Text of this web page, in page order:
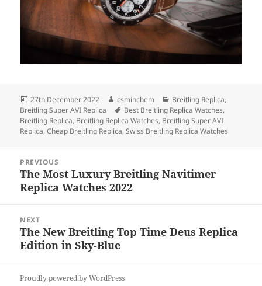
Posted
on
27th December 2022 Author
csminchem Categories
Breitling Replica,
Breitling Super AVI Replica
Tags
Best Breitling Replica Watches,
Breitling Replica, Breitling Replica Watches, Breitling Super AVI
Replica,Cheap Breitling Replica,Swiss Breitling Replica Watches
navigation
PREVIOUS
Previous
post:
The Most Luxury Breitling Navitimer
Replica Watches 2022
NEXT
Next
post:
The New Breitling Top Time Deus Replica
Edition in Sky-Blue
Proudly powered by WordPress